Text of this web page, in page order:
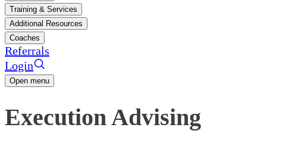
Training & Services
Additional Resources
Coaches
Referrals
Login
Open menu
Execution Advising